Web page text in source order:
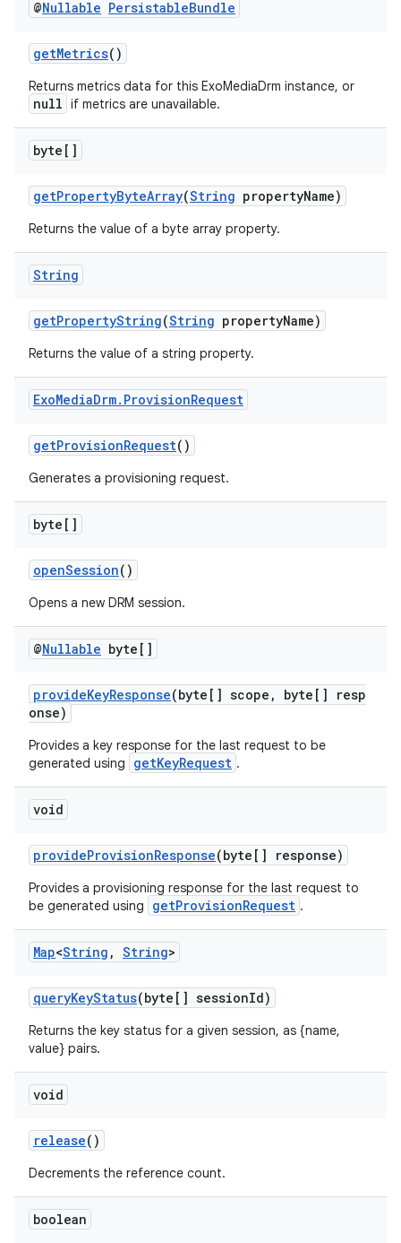
@Nullable PersistableBundle
getMetrics()
Returns metrics data for this ExoMediaDrm instance, or
null if metrics are unavailable.
byte[]
getPropertyByteArray(String propertyName)
Returns the value of a byte array property.
String
getPropertyString(String propertyName)
Returns the value of a string property.
ExoMediaDrm. ProvisionRequest
getProvisionRequest()
Generates a provisioning request.
byte[]
openSession()
Opens a new DRM session.
@Nullable byte[]
provideKeyResponse(byte[] scope, byte[] resp
onse)
Provides a key response for the last request to be
generated using
getKeyRequest .
void
provideProvisionResponse(byte[] response)
Provides a provisioning response for the last request to
be generated using
getProvisionRequest .
Map<String , String>
queryKeyStatus(byte[] sessionId)
Returns the key status for a given session, as {name,
value} pairs.
void
release()
Decrements the reference count.
boolean